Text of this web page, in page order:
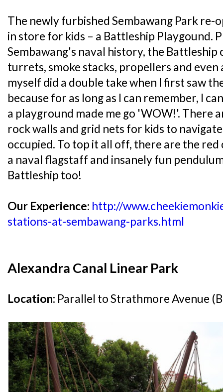
The newly furbished Sembawang Park re-
in store for kids – a Battleship Playgound.
Sembawang's naval history, the Battleship
turrets, smoke stacks, propellers and even
myself did a double take when I first saw
because for as long as I can remember, I
a playground made me go 'WOW!'. There
rock walls and grid nets for kids to
occupied. To top it all off, there are the
a naval flagstaff and insanely fun
Battleship too!
Our Experience: http://
stations-at-sembawang-parks.html
Alexandra Canal Linear Park
Location: Parallel to Strathmore Avenue